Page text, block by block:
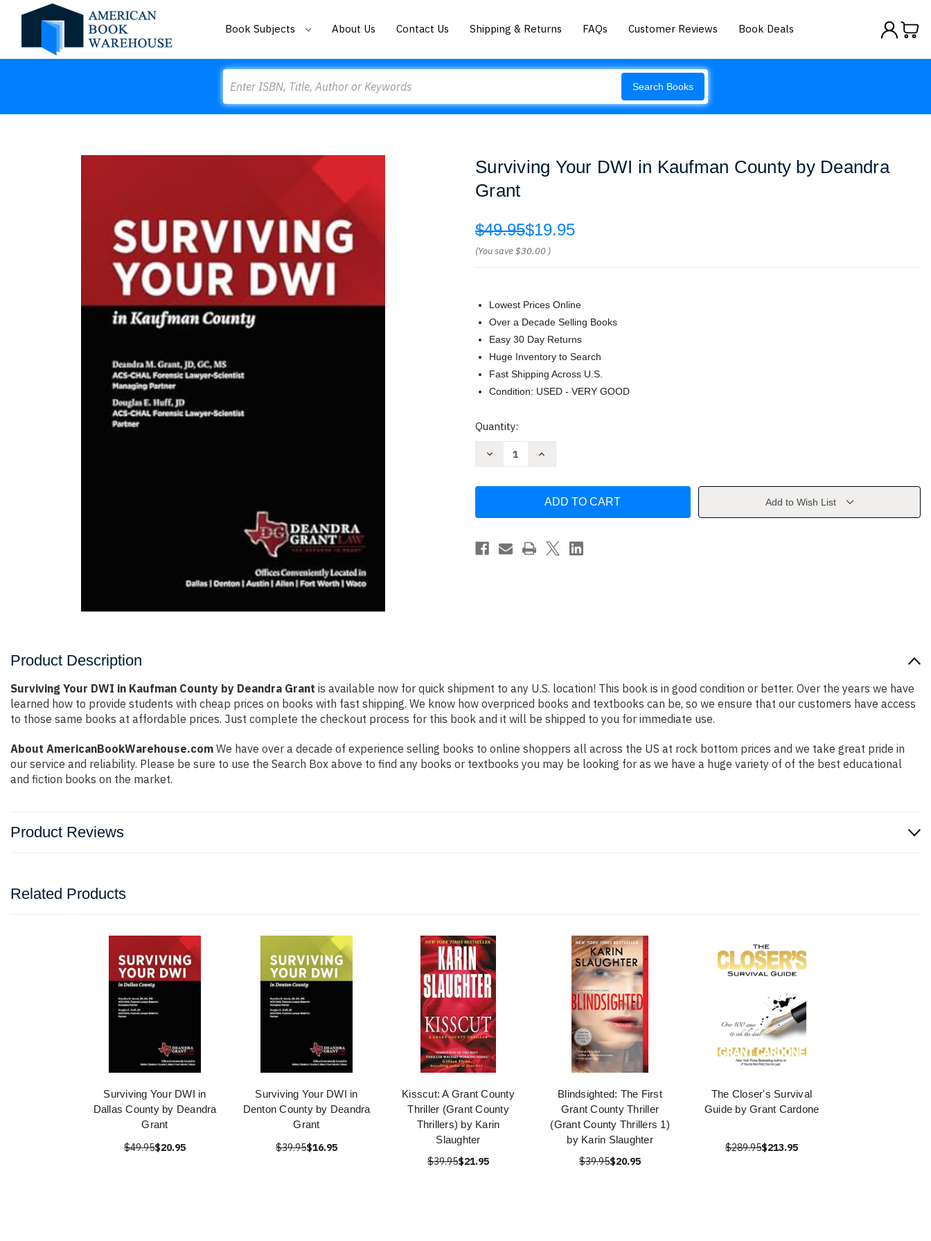
Book Subjects About Us Contact Us Shipping & Returns FAQs Customer Reviews Book Deals
Search Books
Surviving Your DWI in Kaufman County by Deandra
Grant
$49.95$19.95
(You save$30.00 )
Lowest Prices Online
Over a Decade Selling Books
Easy 30 Day Returns
Huge Inventory to Search
Fast Shipping Across U.S.
Condition: USED - VERY GOOD
Current
Quantity:
Decrease
Kaufman
by
Deandra
Increase
DWI
Kaufman
by
Deandra
Grant
Add to Wish List
Product Description
Surviving Your DWI in Kaufman County by Deandra Grant is available now for quick shipment to any U.S. location! This book is in good condition or better. Over the years we have
learned how to provide students with cheap prices on books with fast shipping. We know how overpriced books and textbooks can be, so we ensure that our customers have access
to those same books at affordable prices. Just complete the checkout process for this book and it will be shipped to you for immediate use.
About AmericanBookWarehouse.com We have over a decade of experience selling books to online shoppers all across the US at rock bottom prices and we take great pride in
our service and reliability. Please be sure to use the Search Box above to find any books or textbooks you may be looking for as we have a huge variety of of the best educational
and fiction books on the market.
Product Reviews
Related Products
Surviving Your DWI in
Dallas County by Deandra
Grant
$49.95$20.95
Surviving Your DWI in
Denton County by Deandra
Grant
$39.95$16.95
Kisscut: A Grant County
Thriller (Grant County
Thrillers) by Karin
Slaughter
$39.95$21.95
Blindsighted: The First
Grant County Thriller
(Grant County Thrillers 1)
by Karin Slaughter
$39.95$20.95
The Closer's Survival
Guide by Grant Cardone
$289.95$213.95